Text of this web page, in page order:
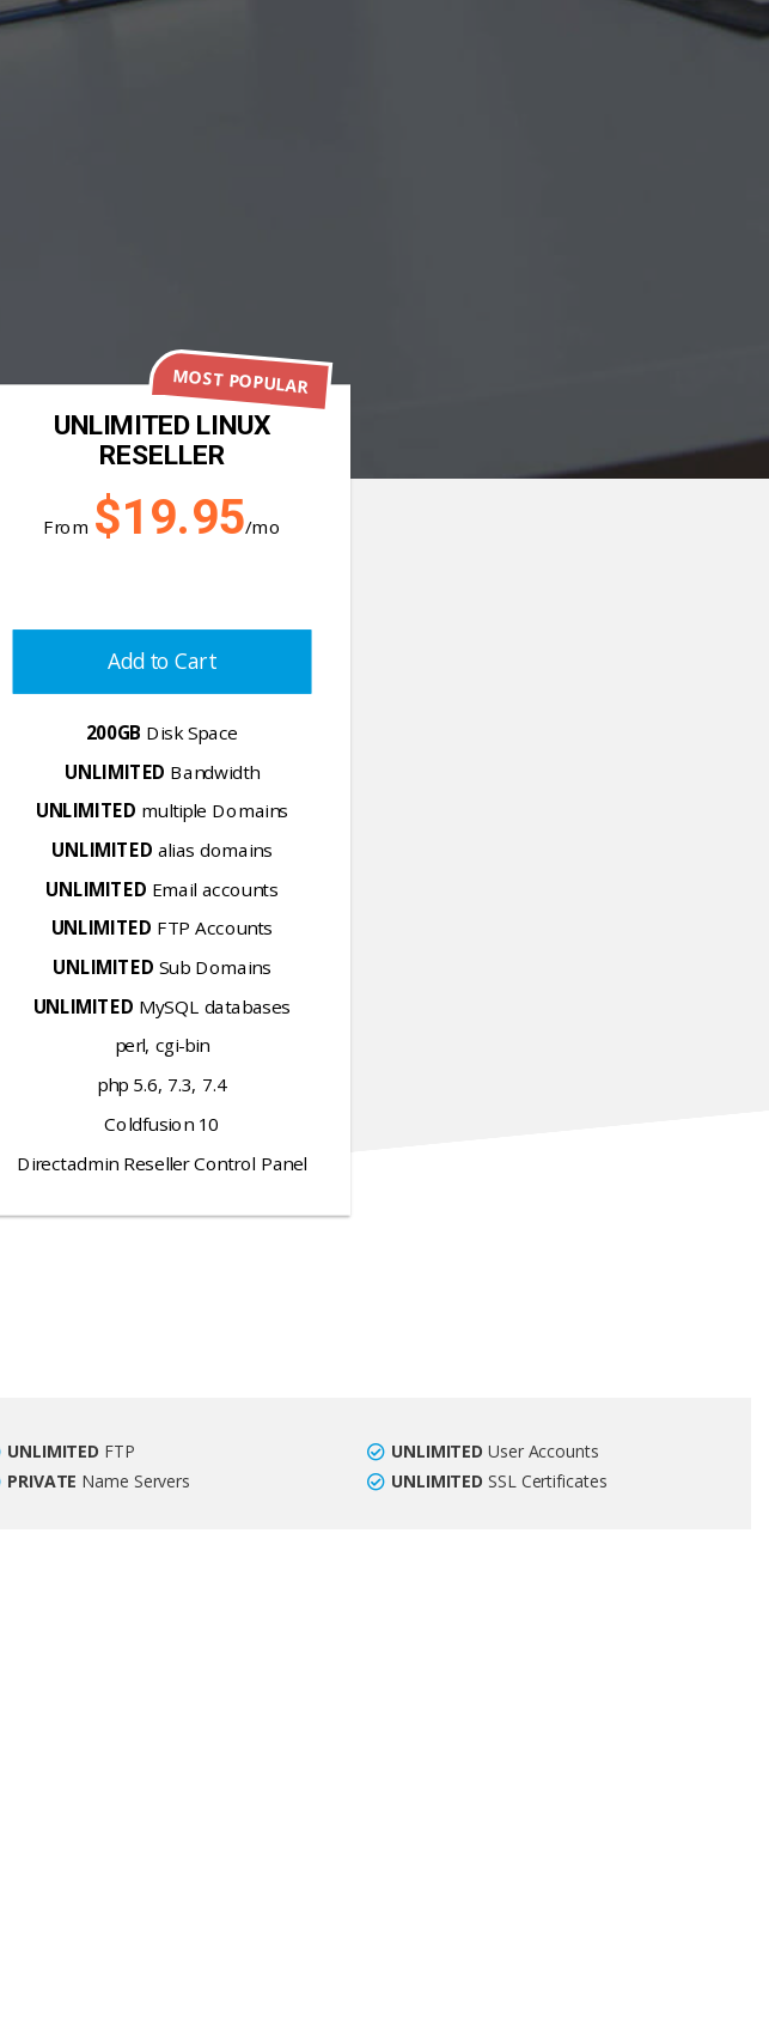
UNLIMITED LINUX
RESELLER
From $19.95/mo
Add to Cart
200GB Disk Space
UNLIMITED Bandwidth
UNLIMITED multiple Domains
UNLIMITED alias domains
UNLIMITED Email accounts
UNLIMITED FTP Accounts
UNLIMITED Sub Domains
UNLIMITED MySQL databases
perl, cgi-bin
php 5.6, 7.3, 7.4
Coldfusion 10
Directadmin Reseller Control Panel
MOST POPULAR
UNLIMITED FTP
PRIVATE Name Servers
UNLIMITED User Accounts
UNLIMITED SSL Certificates